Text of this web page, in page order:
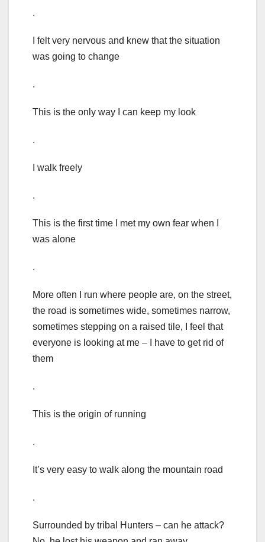
.
I felt very nervous and knew that the situation
was going to change
.
This is the only way I can keep my look
.
I walk freely
.
This is the first time I met my own fear when I
was alone
.
More often I run where people are, on the street,
the road is sometimes wide, sometimes narrow,
sometimes stepping on a raised tile, I feel that
everyone is looking at me – I have to get rid of
them
.
This is the origin of running
.
It’s very easy to walk along the mountain road
.
Surrounded by tribal Hunters – can he attack?